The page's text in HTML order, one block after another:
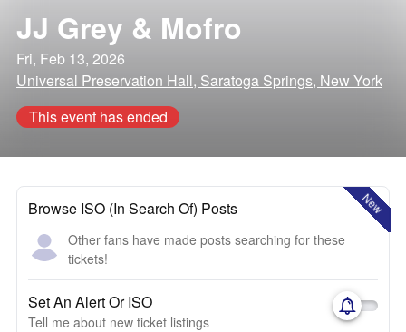
JJ Grey & Mofro
Fri, Feb 13, 2026
Universal Preservation Hall, Saratoga Springs, New York
This event has ended
New
Browse ISO (In Search Of) Posts
Other fans have made posts searching for these
tickets!
Set An Alert Or ISO
Tell me about new ticket listings